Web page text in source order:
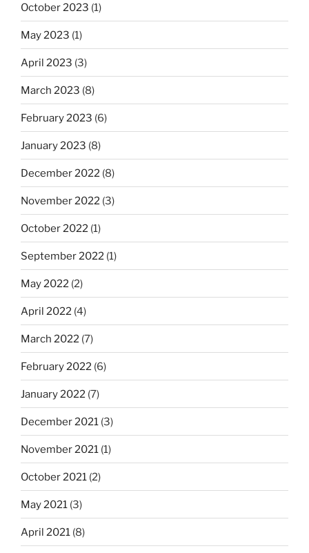
October 2023 (1)
May 2023 (1)
April 2023 (3)
March 2023 (8)
February 2023 (6)
January 2023 (8)
December 2022 (8)
November 2022 (3)
October 2022 (1)
September 2022 (1)
May 2022 (2)
April 2022 (4)
March 2022 (7)
February 2022 (6)
January 2022 (7)
December 2021 (3)
November 2021 (1)
October 2021 (2)
May 2021 (3)
April 2021 (8)